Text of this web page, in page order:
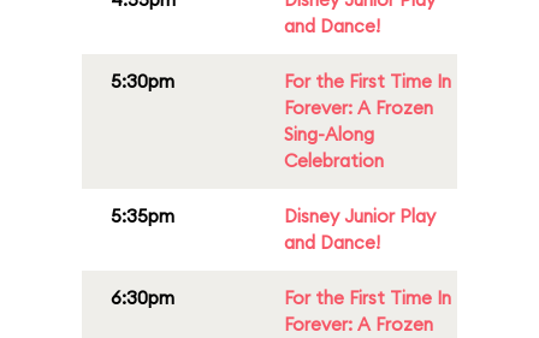
and Dance!
5:30pm
For the First Time In
Forever: A Frozen
Sing-Along
Celebration
5:35pm
Disney Junior Play
and Dance!
6:30pm
For the First Time In
Forever: A Frozen